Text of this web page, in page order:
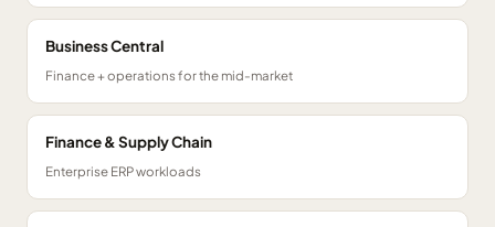
Business Central
Finance + operations for the mid-market
Finance & Supply Chain
Enterprise ERP workloads